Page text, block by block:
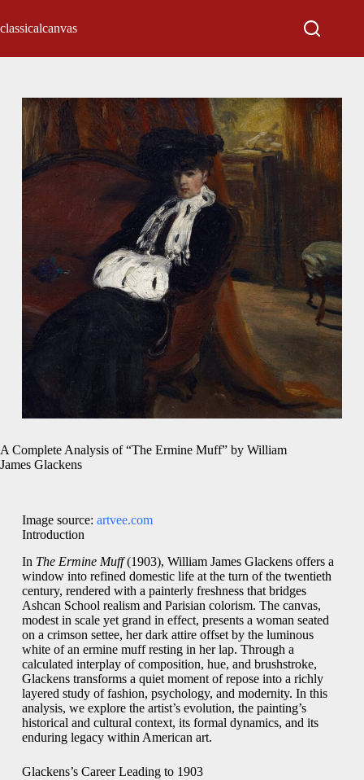
classicalcanvas
A Complete Analysis of “The Ermine Muff” by William
James Glackens
Image source: artvee.com
Introduction
In The Ermine Muff(1903), William James Glackens offers a
window into refined domestic life at the turn of the twentieth
century, rendered with a painterly freshness that bridges
Ashcan School realism and Parisian colorism. The canvas,
modest in scale yet grand in effect, presents a woman seated
on a crimson settee, her dark attire offset by the luminous
white of an ermine muff resting in her lap. Through a
calculated interplay of composition, hue, and brushstroke,
Glackens transforms a quiet moment of repose into a richly
layered study of fashion, psychology, and modernity. In this
analysis, we explore the artist’s evolution, the painting’s
historical and cultural context, its formal dynamics, and its
enduring legacy within American art.
Glackens’s Career Leading to 1903